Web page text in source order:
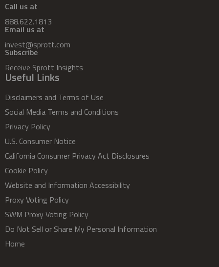
Call us at
888.622.1813
Email us at
invest@sprott.com
Subscribe
Receive Sprott Insights
Useful Links
Disclaimers and Terms of Use
Social Media Terms and Conditions
Privacy Policy
U.S. Consumer Notice
California Consumer Privacy Act Disclosures
Cookie Policy
Website and Information Accessibility
Proxy Voting Policy
SWM Proxy Voting Policy
Do Not Sell or Share My Personal Information
Home